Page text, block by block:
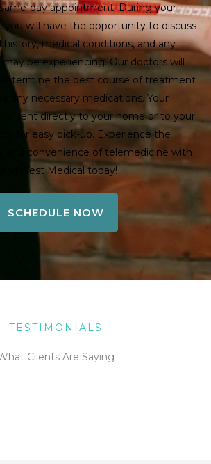
day appointment. During your
you will have the opportunity to discuss
history, medical conditions, and any
be experiencing. Our doctors will
the best course of treatment
any necessary medications. Your
be sent directly to your home or to your
for easy pick-up. Experience the
and convenience of telemedicine with
LeadWest Medical today!
SCHEDULE NOW
TESTIMONIALS
Clients Are Saying